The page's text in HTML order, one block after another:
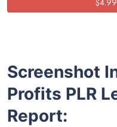
Screenshot
Profits PLR
Report: